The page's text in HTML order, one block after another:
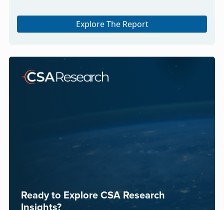
Explore The Report
Ready to Explore CSA Research
Insights?